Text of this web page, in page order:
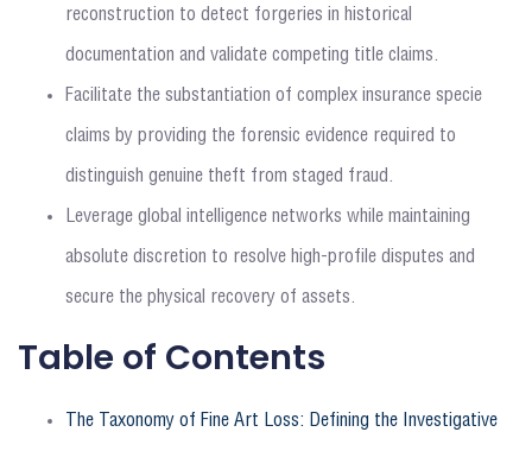
reconstruction to detect forgeries in historical
documentation and validate competing title claims.
Facilitate the substantiation of complex insurance specie
claims by providing the forensic evidence required to
distinguish genuine theft from staged fraud.
Leverage global intelligence networks while maintaining
absolute discretion to resolve high-profile disputes and
secure the physical recovery of assets.
Table of Contents
The Taxonomy of Fine Art Loss: Defining the Investigative